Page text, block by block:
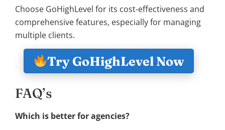
Choose GoHighLevel for its cost-effectiveness and
comprehensive features, especially for managing
multiple clients.
Try GoHighLevel Now
FAQ’s
Which is better for agencies?